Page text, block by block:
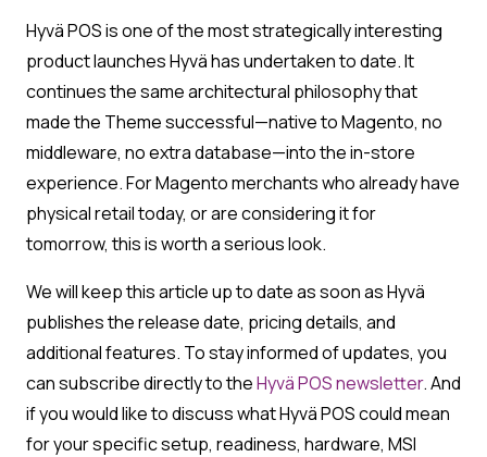
Hyvä POS is one of the most strategically interesting
product launches Hyvä has undertaken to date. It
continues the same architectural philosophy that
made the Theme successful—native to Magento, no
middleware, no extra database—into the in-store
experience. For Magento merchants who already have
physical retail today, or are considering it for
tomorrow, this is worth a serious look.
We will keep this article up to date as soon as Hyvä
publishes the release date, pricing details, and
additional features. To stay informed of updates, you
can subscribe directly to theHyvä POS newsletter. And
if you would like to discuss what Hyvä POS could mean
for your specific setup, readiness, hardware, MSI